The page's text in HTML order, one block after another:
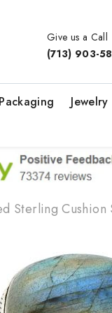
Give us a Call
(713) 903-
Packaging
Sterling